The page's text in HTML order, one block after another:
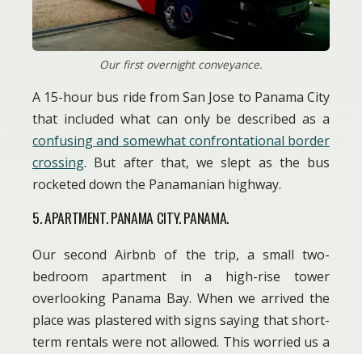
Our first overnight conveyance.
A 15-hour bus ride from San Jose to Panama City
that included what can only be described as a
confusing and somewhat confrontational border
crossing. But after that, we slept as the bus
rocketed down the Panamanian highway.
5. APARTMENT. PANAMA CITY. PANAMA.
Our second Airbnb of the trip, a small two-
bedroom apartment in a high-rise tower
overlooking Panama Bay. When we arrived the
place was plastered with signs saying that short-
term rentals were not allowed. This worried us a